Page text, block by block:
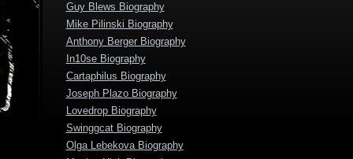
Guy Blews Biography
Mike Pilinski Biography
Anthony Berger Biography
In10se Biography
Cartaphilus Biography
Joseph Plazo Biography
Lovedrop Biography
Swinggcat Biography
Olga Lebekova Biography